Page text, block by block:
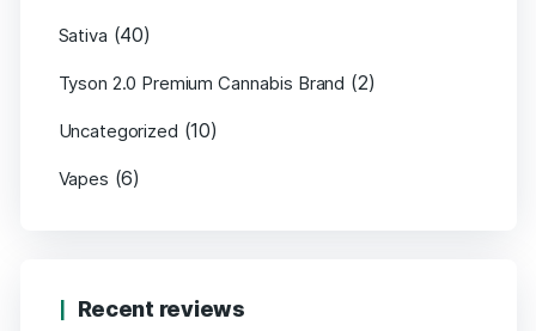
Sativa (40)
Tyson 2.0 Premium Cannabis Brand (2)
Uncategorized (10)
Vapes (6)
Recent reviews